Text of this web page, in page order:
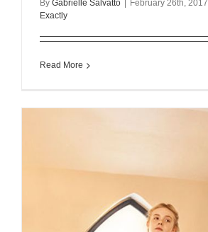
By Gabrielle Salvatto February 26th, 2017
Exactly
Read More